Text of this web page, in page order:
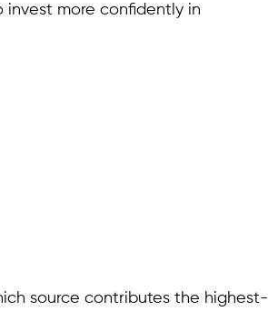
invest more confidently in
source contributes the highest-